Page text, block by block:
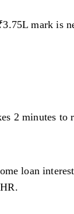
mark
2 minutes
loan